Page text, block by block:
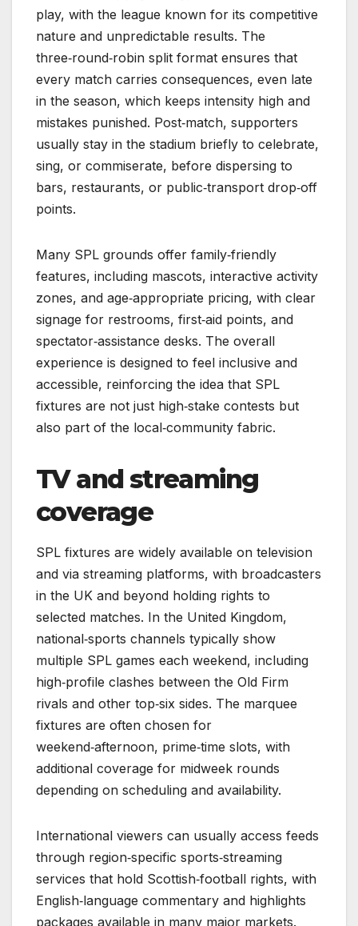
play, with the league known for its competitive
nature and unpredictable results. The
three‑round‑robin split format ensures that
every match carries consequences, even late
in the season, which keeps intensity high and
mistakes punished. Post‑match, supporters
usually stay in the stadium briefly to celebrate,
sing, or commiserate, before dispersing to
bars, restaurants, or public‑transport drop‑off
points.
Many SPL grounds offer family‑friendly
features, including mascots, interactive activity
zones, and age‑appropriate pricing, with clear
signage for restrooms, first‑aid points, and
spectator‑assistance desks. The overall
experience is designed to feel inclusive and
accessible, reinforcing the idea that SPL
fixtures are not just high‑stake contests but
also part of the local‑community fabric.
TV and streaming
coverage
SPL fixtures are widely available on television
and via streaming platforms, with broadcasters
in the UK and beyond holding rights to
selected matches. In the United Kingdom,
national‑sports channels typically show
multiple SPL games each weekend, including
high‑profile clashes between the Old Firm
rivals and other top‑six sides. The marquee
fixtures are often chosen for
weekend‑afternoon, prime‑time slots, with
additional coverage for midweek rounds
depending on scheduling and availability.
International viewers can usually access feeds
through region‑specific sports‑streaming
services that hold Scottish‑football rights, with
English‑language commentary and highlights
packages available in many major markets.